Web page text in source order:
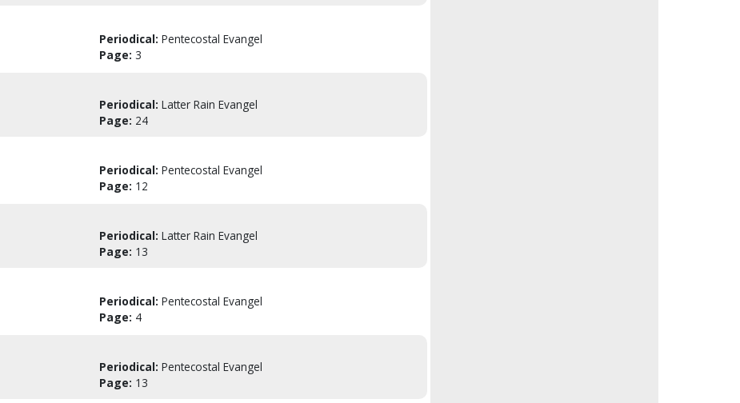
Periodical: Pentecostal Evangel
Page: 3
Periodical: Latter Rain Evangel
Page: 24
Periodical: Pentecostal Evangel
Page: 12
Periodical: Latter Rain Evangel
Page: 13
Periodical: Pentecostal Evangel
Page: 4
Periodical: Pentecostal Evangel
Page: 13